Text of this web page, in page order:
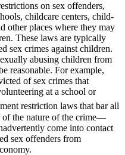
on sex offenders,
childcare centers, child-
other places where they may
These laws are typically
sex crimes against children.
abusing children from
reasonable. For example,
of sex crimes that
at a school or
restriction laws that bar all
of the nature of the crime—
come into contact
sex offenders from